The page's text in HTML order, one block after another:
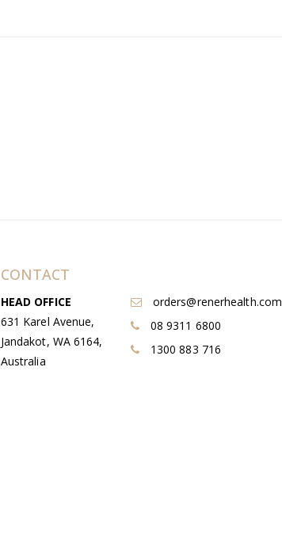
CONTACT
HEAD OFFICE
631 Karel Avenue,
Jandakot, WA 6164,
Australia
orders@renerhealth.com
08 9311 6800
1300 883 716